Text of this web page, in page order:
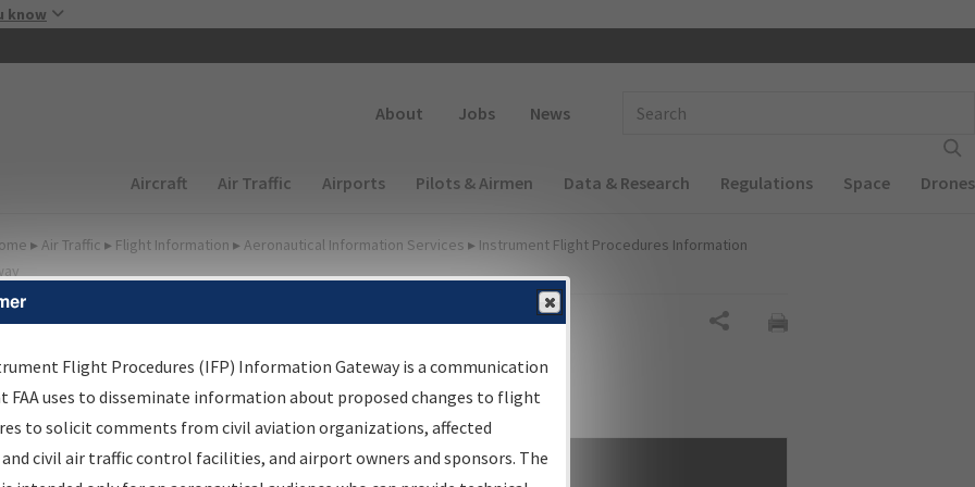
know
About Jobs News
Main navigation (Desktop)
Aircraft Air Traffic Airports Pilots & Airmen Data & Research Regulations Space Drones
▸ Air Traffic ▸ Flight Information ▸ Aeronautical Information Services ▸ Instrument Flight Procedures Information
Procedures
Gateway
by: Go
Flight Procedures (IFP) Information Gateway is a communication
FAA uses to disseminate information about proposed changes to flight
to solicit comments from civil aviation organizations, affected
civil air traffic control facilities, and airport owners and sponsors. The